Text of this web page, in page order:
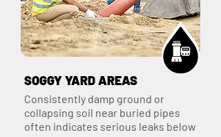
SOGGY YARD AREAS
Consistently damp ground or
collapsing soil near buried pipes
often indicates serious leaks below